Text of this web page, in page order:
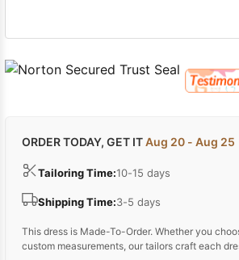
ORDER TODAY, GET ITAug 20 - Aug 25
Tailoring Time:10-15 days
Shipping Time:3-5 days
This dress is Made-To-Order. Whether you
custom measurements, our tailors craft each